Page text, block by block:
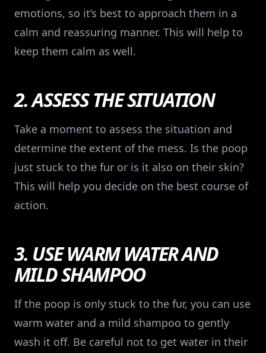
emotions, so it’s best to approach them in a
calm and reassuring manner. This will help to
keep them calm as well.
2. ASSESS THE SITUATION
Take a moment to assess the situation and
determine the extent of the mess. Is the poop
just stuck to the fur or is it also on their skin?
This will help you decide on the best course of
action.
3. USE WARM WATER AND
MILD SHAMPOO
If the poop is only stuck to the fur, you can use
warm water and a mild shampoo to gently
wash it off. Be careful not to get water in their